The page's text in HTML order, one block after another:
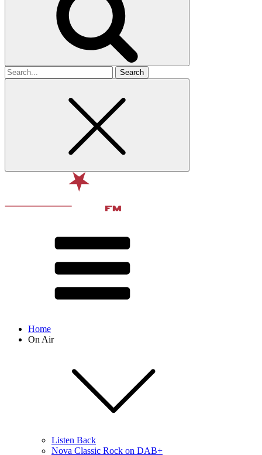
Search
for
Home
On Air
Listen Back
Nova Classic Rock on DAB+